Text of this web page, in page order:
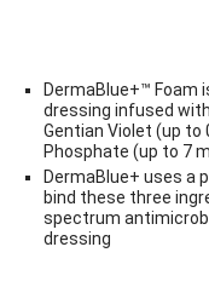
DermaBlue+™ Foam
dressing infused
Gentian Violet (up to
Phosphate (up to 7
DermaBlue+ uses a
bind these three
spectrum
dressing